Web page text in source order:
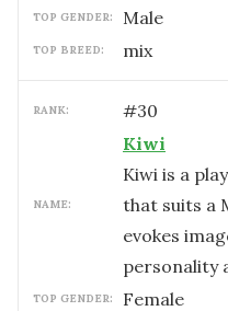
TOP GENDER: male
TOP BREED: mix
RANK: #30
NAME:
Kiwi
Kiwi is a
that suits a
evokes
personality
TOP GENDER: female